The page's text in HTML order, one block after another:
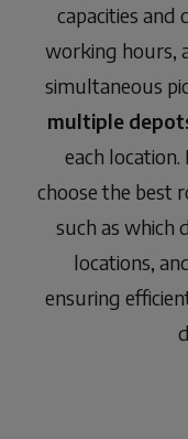
capacities and
working hours,
simultaneous
multiple
each
choose the best
such as which
locations,
ensuring